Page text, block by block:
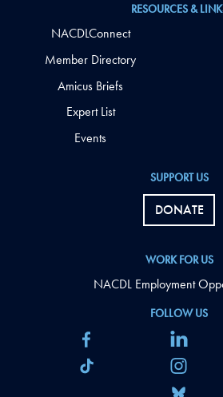
FOLLOW US
SUPPORT US
DONATE
WORK FOR US
NACDL Employment
RESOURCES &
NACDLConnect
Member Directory
Amicus Briefs
Expert List
Events